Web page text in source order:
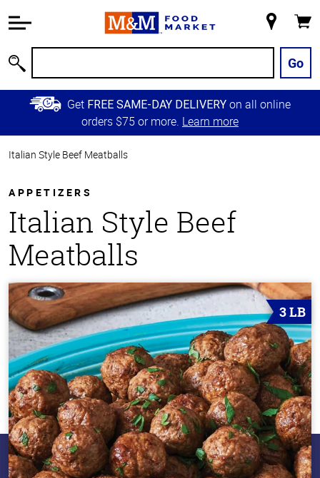
Information
Main
Content
Skip to
Primary
Store
Go
Get FREE SAME-DAY DELIVERY on all online
orders $75 or more. Learn more
Italian Style Beef Meatballs
APPETIZERS
Italian Style Beef
Meatballs
3 LB